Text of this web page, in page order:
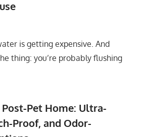
is getting expensive. And
thing: you’re probably flushing
Pet Home: Ultra-
Proof, and Odor-